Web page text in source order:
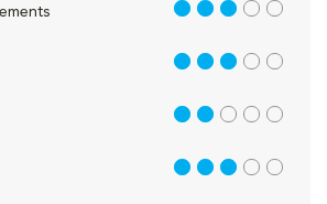
3 out of 5
3 out of 5
2 out of 5
3 out of 5